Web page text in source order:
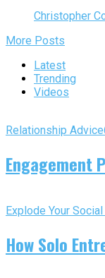
Christopher
More Posts
Latest
Trending
Videos
Relationship Advice
Engagement
Explode Your
How Solo